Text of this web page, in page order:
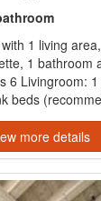
1 living
1 bathroom
6 Livingroom:
beds
more details